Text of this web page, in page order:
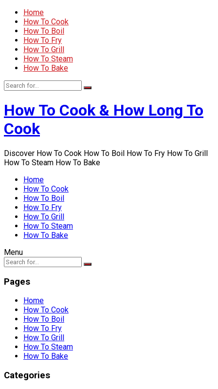
Home
How To Cook
How To Boil
How To Fry
How To Grill
How To Steam
How To Bake
How To Cook & How Long To
Cook
Discover How To Cook How To Boil How To Fry How To Grill
How To Steam How To Bake
Home
How To Cook
How To Boil
How To Fry
How To Grill
How To Steam
How To Bake
Menu
Pages
Home
How To Cook
How To Boil
How To Fry
How To Grill
How To Steam
How To Bake
Categories